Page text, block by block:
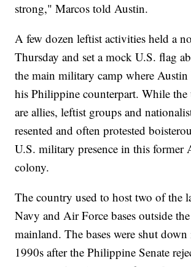
strong," Marcos told Austin.
A few dozen leftist activities held a
Thursday and set a mock U.S. flag
the main military camp where
his Philippine counterpart. While the
are allies, leftist groups and
resented and often protested
U.S. military presence in this former
colony.
The country used to host two of the
Navy and Air Force bases outside
mainland. The bases were shut
1990s after the Philippine Senate